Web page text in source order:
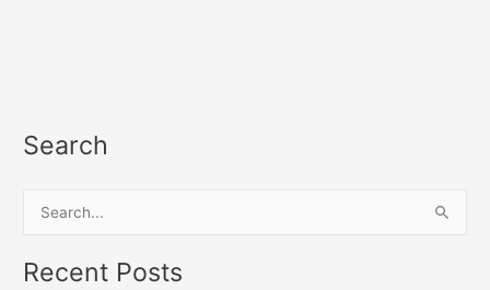
Search
a
Recent Posts